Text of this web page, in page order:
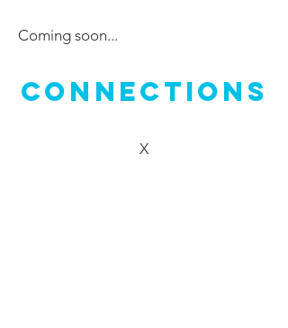
Coming soon...
Connections
X